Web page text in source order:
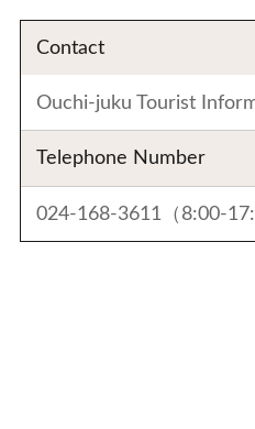
Contact
Ouchi-juku Tourist
Telephone Number
024-168-3611（8:00-